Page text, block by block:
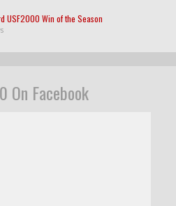
USF2000 Win of the Season
On Facebook